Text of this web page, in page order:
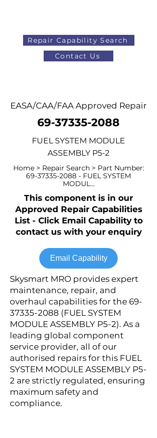
Repair Capability Search
Contact Us
EASA/CAA/FAA Approved Repair
69-37335-2088
FUEL SYSTEM MODULE
ASSEMBLY P5-2
Home > Repair Search > Part Number:
69-37335-2088 - FUEL SYSTEM
MODUL...
This component is in our
Approved Repair Capabilities
List - Click Email Capability to
contact us with your enquiry
Email Capability
Skysmart MRO provides expert
maintenance, repair, and
overhaul capabilities for the 69-
37335-2088 (FUEL SYSTEM
MODULE ASSEMBLY P5-2). As a
leading global component
service provider, all of our
authorised repairs for this FUEL
SYSTEM MODULE ASSEMBLY P5-
2 are strictly regulated, ensuring
maximum safety and
compliance.